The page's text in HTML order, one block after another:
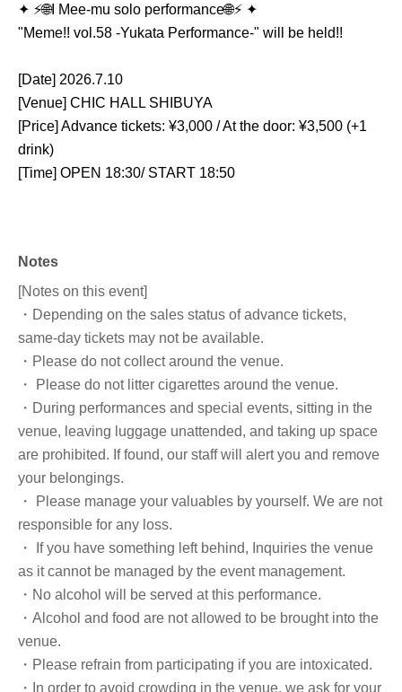
✦ ⚡️🌐I Mee-mu solo performance🌐⚡️ ✦
"Meme!! vol.58 -Yukata Performance-" will be held!!
[Date] 2026.7.10
[Venue] CHIC HALL SHIBUYA
[Price] Advance tickets: ¥3,000 / At the door: ¥3,500 (+1
drink)
[Time] OPEN 18:30/ START 18:50
Notes
[Notes on this event]
・Depending on the sales status of advance tickets,
same-day tickets may not be available.
・Please do not collect around the venue.
・ Please do not litter cigarettes around the venue.
・During performances and special events, sitting in the
venue, leaving luggage unattended, and taking up space
are prohibited. If found, our staff will alert you and remove
your belongings.
・ Please manage your valuables by yourself. We are not
responsible for any loss.
・ If you have something left behind, Inquiries the venue
as it cannot be managed by the event management.
・No alcohol will be served at this performance.
・Alcohol and food are not allowed to be brought into the
venue.
・Please refrain from participating if you are intoxicated.
・In order to avoid crowding in the venue, we ask for your